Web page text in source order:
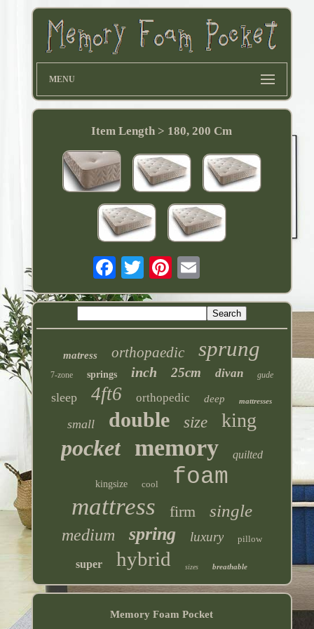
MENU
Item Length > 180, 200 Cm
matress orthopaedic sprung
7-zone springs inch 25cm divan gude
sleep 4ft6 orthopedic deep mattresses
small double size king
pocket memory quilted
kingsize cool foam
mattress firm single
medium spring luxury pillow
super hybrid sizes breathable
Memory Foam Pocket